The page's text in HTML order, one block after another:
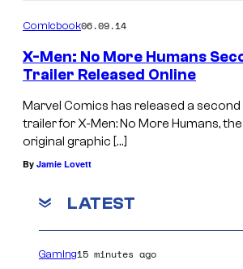
Comicbook06.09.14
X-Men: No More Humans
Trailer Released Online
Marvel Comics has released a second
trailer for X-Men: No More Humans,
original graphic […]
By Jamie Lovett
LATEST
Gaming15 minutes ago